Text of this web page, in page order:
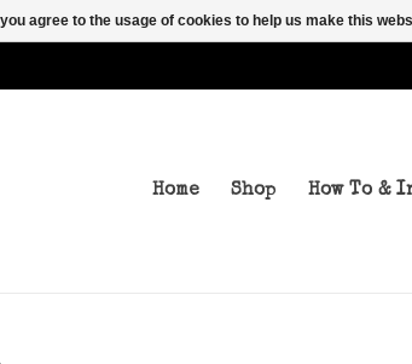
Home Shop How To &
agree to the usage of cookies to help us make this